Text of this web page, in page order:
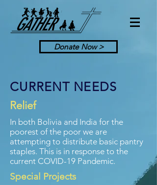
Donate Now >
CURRENT NEEDS
Relief
In both Bolivia and India for the
poorest of the poor we are
attempting to distribute basic pantry
staples. This is in response to the
current COVID-19 Pandemic.
Special Projects